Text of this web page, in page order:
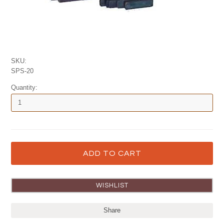
SKU:
SPS-20
Quantity:
Share